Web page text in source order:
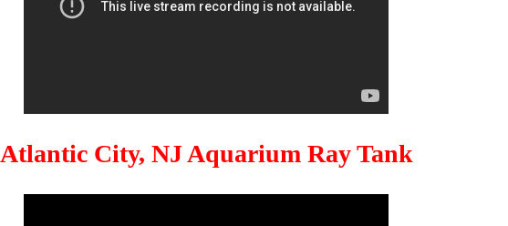
Atlantic City, NJ Aquarium Ray Tank